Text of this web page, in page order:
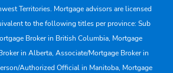
Territories. Mortgage advisors are licensed
to the following titles per province: Sub
Broker in British Columbia, Mortgage
in Alberta, Associate/Mortgage Broker in
Authorized Official in Manitoba, Mortgage